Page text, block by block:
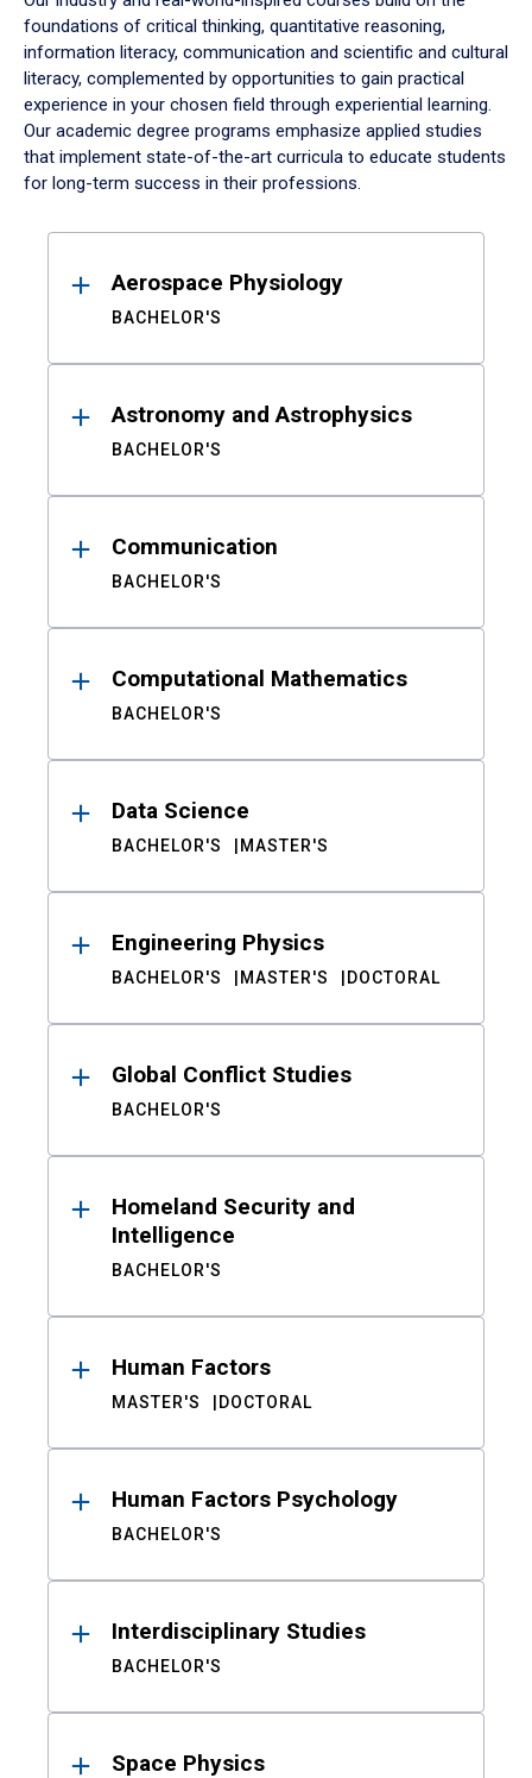
foundations of critical thinking, quantitative reasoning,
information literacy, communication and scientific and cultural
literacy, complemented by opportunities to gain practical
experience in your chosen field through experiential learning.
Our academic degree programs emphasize applied studies
that implement state-of-the-art curricula to educate students
for long-term success in their professions.
ResultsAerospace Physiology
BACHELOR'S
Astronomy and Astrophysics
BACHELOR'S
Communication
BACHELOR'S
Computational Mathematics
BACHELOR'S
Data Science
BACHELOR'S MASTER'S
Engineering Physics
BACHELOR'S MASTER'S DOCTORAL
Global Conflict Studies
BACHELOR'S
Homeland Security and
Intelligence
BACHELOR'S
Human Factors
MASTER'S DOCTORAL
Human Factors Psychology
BACHELOR'S
Interdisciplinary Studies
BACHELOR'S
Space Physics